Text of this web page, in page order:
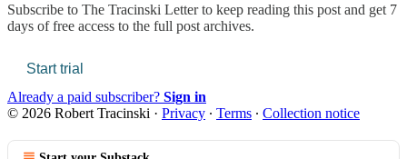
Subscribe to The Tracinski Letterto keep reading this post and get 7
days of free access to the full post archives.
Start trial
Already a paid subscriber? Sign in
© 2026 Robert Tracinski · Privacy ∙ Terms ∙ Collection notice